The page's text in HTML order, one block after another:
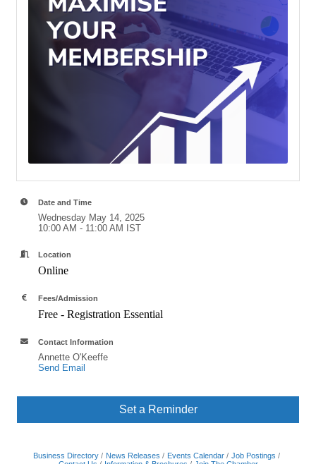
Date and Time
Wednesday May 14, 2025
10:00 AM - 11:00 AM IST
Location
Online
Fees/Admission
Free - Registration Essential
Contact Information
Annette O'Keeffe
Send Email
Set a Reminder
Business Directory News Releases Events Calendar
Job Postings